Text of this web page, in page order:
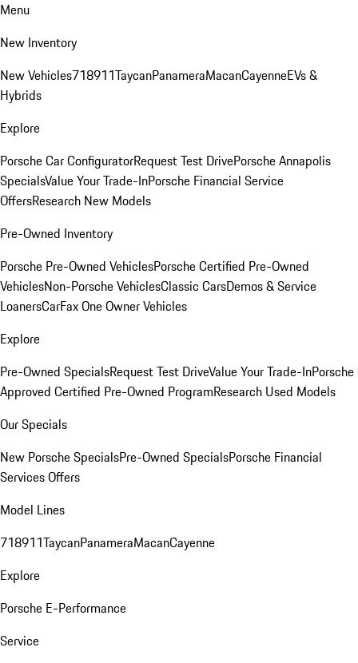
Menu
New Inventory
New Vehicles718911TaycanPanameraMacanCayenneEVs &
Hybrids
Explore
Porsche Car ConfiguratorRequest Test DrivePorsche Annapolis
SpecialsValue Your Trade-InPorsche Financial Service
OffersResearch New Models
Pre-Owned Inventory
Porsche Pre-Owned VehiclesPorsche Certified Pre-Owned
VehiclesNon-Porsche VehiclesClassic CarsDemos & Service
LoanersCarFax One Owner Vehicles
Explore
Pre-Owned SpecialsRequest Test DriveValue Your Trade-InPorsche
Approved Certified Pre-Owned ProgramResearch Used Models
Our Specials
New Porsche SpecialsPre-Owned SpecialsPorsche Financial
Services Offers
Model Lines
718911TaycanPanameraMacanCayenne
Explore
Porsche E-Performance
Service